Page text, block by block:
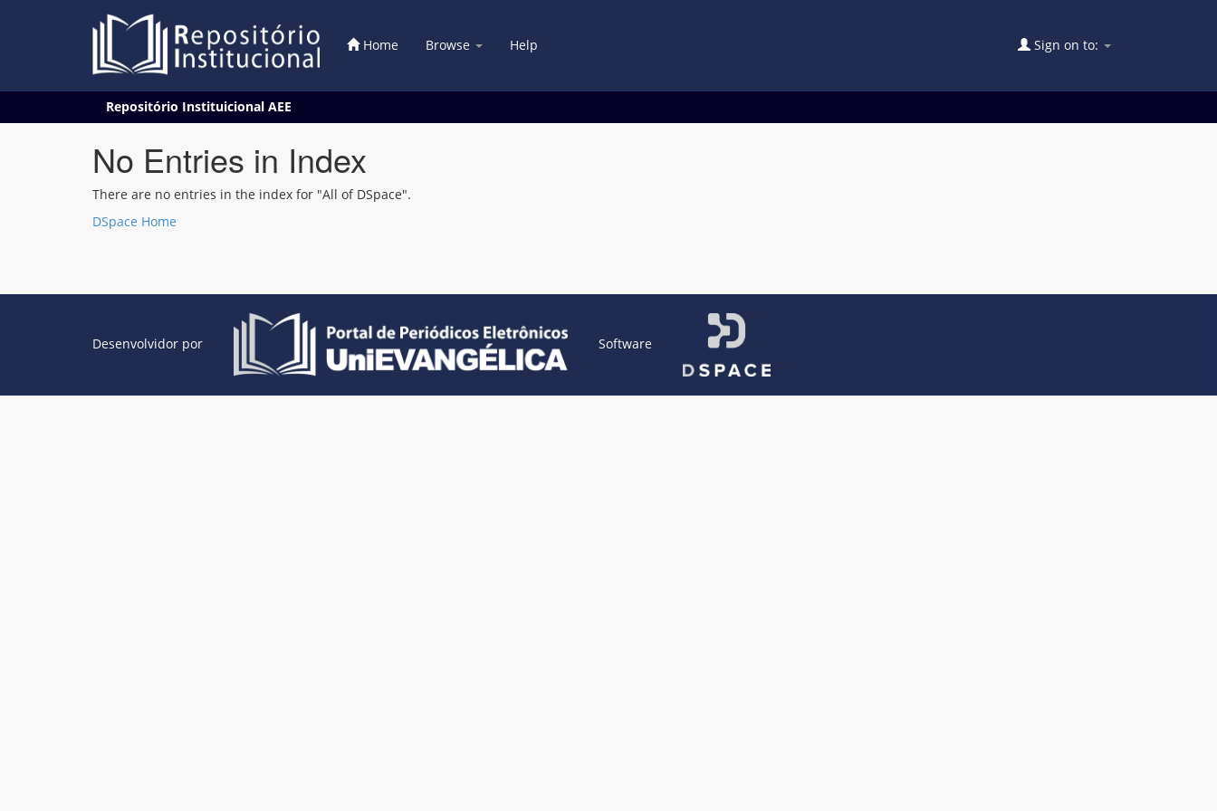
Home Browse Help Sign on to:
Repositório Instituicional AEE
No Entries in Index
There are no entries in the index for "All of DSpace".
DSpace Home
Desenvolvidor por Software